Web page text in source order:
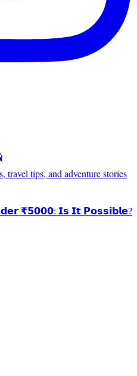
travel tips, and adventure stories
₹𝟱𝟬𝟬𝟬: 𝗜𝘀 𝗜𝘁 𝗣𝗼𝘀𝘀𝗶𝗯𝗹𝗲?